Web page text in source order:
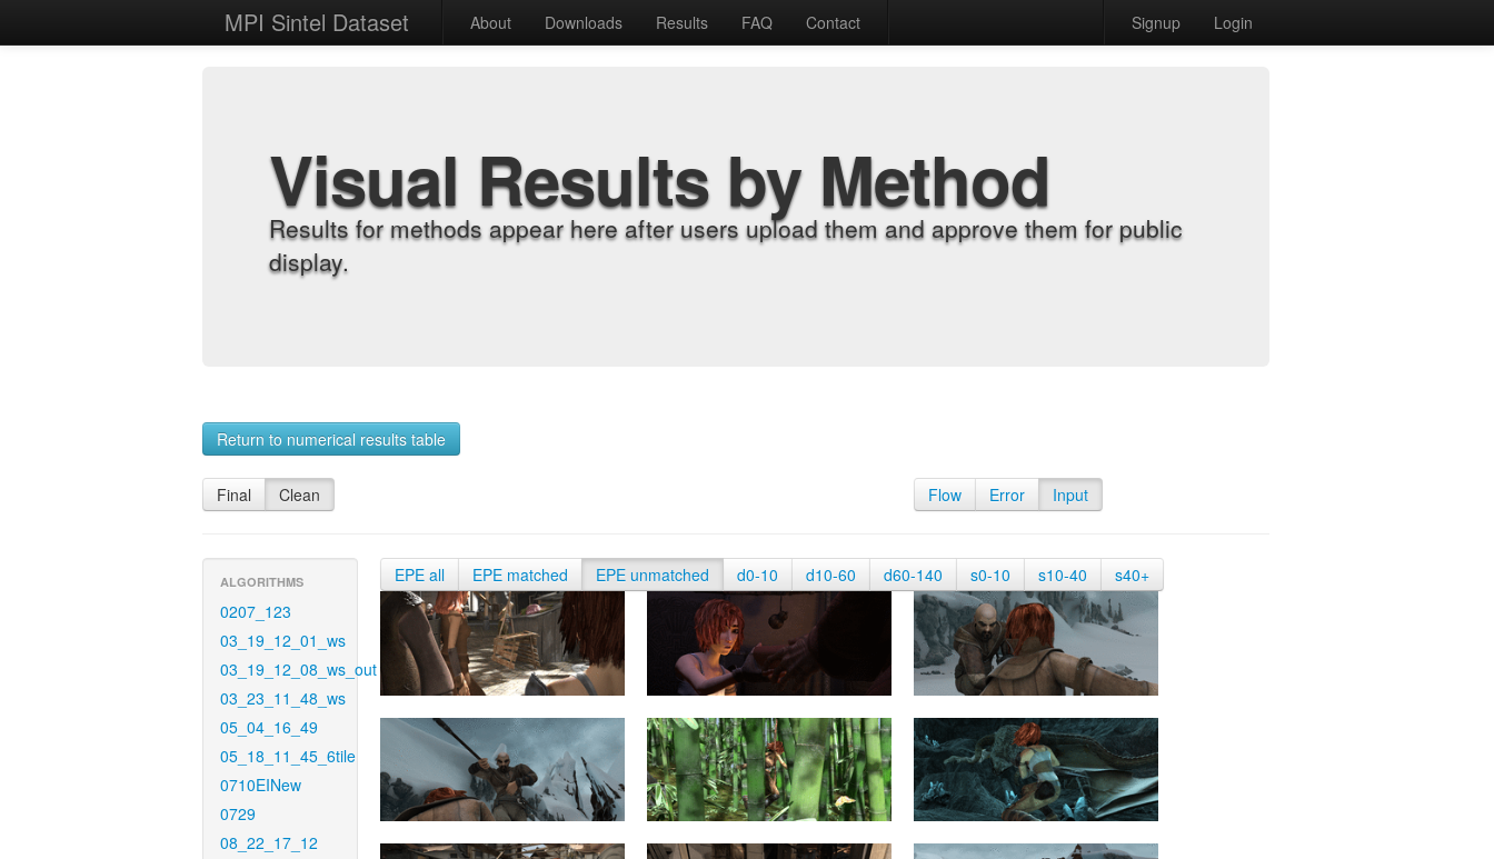
MPI Sintel Dataset About Downloads Results FAQ Contact Signup Login
Visual Results by Method
Results for methods appear here after users upload them and approve them for public
display.
Return to numerical results table
Final Clean Flow Error Input
ALGORITHMS
0207_123
03_19_12_01_ws
03_19_12_08_ws_out
03_23_11_48_ws
05_04_16_49
05_18_11_45_6tile
0710EINew
0729
08_22_17_12
EPE all EPE matched EPE unmatched d0-10 d10-60 d60-140 s0-10 s10-40 s40+